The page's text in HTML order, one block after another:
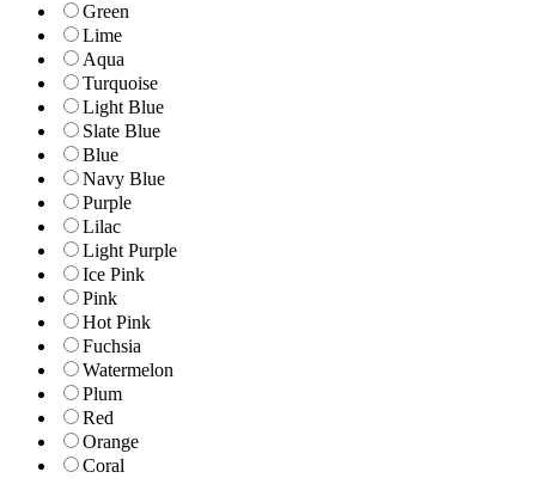
Green
Lime
Aqua
Turquoise
Light Blue
Slate Blue
Blue
Navy Blue
Purple
Lilac
Light Purple
Ice Pink
Pink
Hot Pink
Fuchsia
Watermelon
Plum
Red
Orange
Coral